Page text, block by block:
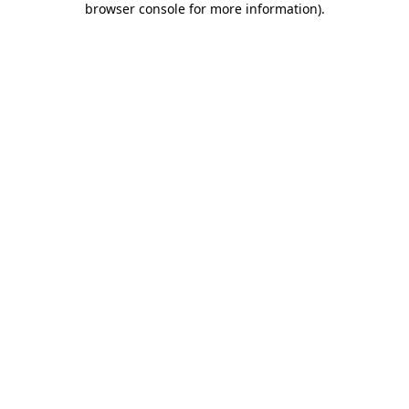
browser console for more information).